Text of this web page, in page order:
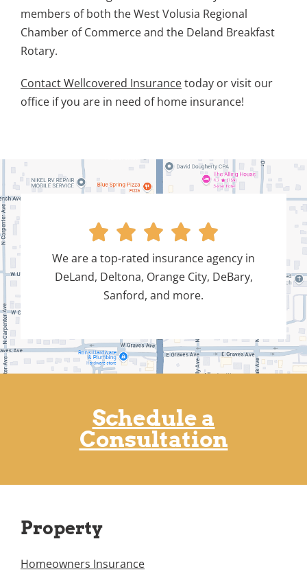
members of both the West Volusia Regional
Chamber of Commerce and the Deland Breakfast
Rotary.
Contact Wellcovered Insurancetoday or visit our
office if you are in need of home insurance!
    
We are a top-rated insurance agency in
DeLand, Deltona, Orange City, DeBary,
Sanford, and more.
Schedule a
Consultation
Property
Homeowners Insurance